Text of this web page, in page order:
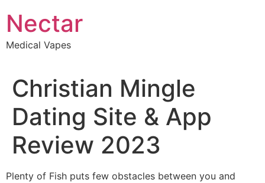
content
Nectar
Medical Vapes
Christian Mingle
Dating Site & App
Review 2023
Plenty of Fish puts few obstacles between you and